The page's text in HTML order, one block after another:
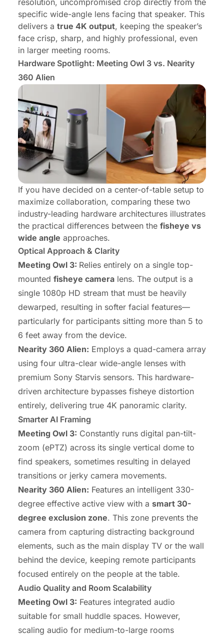
resolution, uncompromised crop directly from the
specific wide-angle lens facing that speaker. This
delivers a true 4K output, keeping the speaker’s
face crisp, sharp, and highly professional, even
in larger meeting rooms.
Hardware Spotlight: Meeting Owl 3 vs. Nearity
360 Alien
If you have decided on a center-of-table setup to
maximize collaboration, comparing these two
industry-leading hardware architectures illustrates
the practical differences between the fisheye vs
wide angle approaches.
Optical Approach & Clarity
Meeting Owl 3: Relies entirely on a single top-
mounted fisheye camera lens. The output is a
single 1080p HD stream that must be heavily
dewarped, resulting in softer facial features—
particularly for participants sitting more than 5 to
6 feet away from the device.
Nearity 360 Alien: Employs a quad-camera array
using four ultra-clear wide-angle lenses with
premium Sony Starvis sensors. This hardware-
driven architecture bypasses fisheye distortion
entirely, delivering true 4K panoramic clarity.
Smarter AI Framing
Meeting Owl 3: Constantly runs digital pan-tilt-
zoom (ePTZ) across its single vertical dome to
find speakers, sometimes resulting in delayed
transitions or jerky camera movements.
Nearity 360 Alien: Features an intelligent 330-
degree effective active view with a smart 30-
degree exclusion zone. This zone prevents the
camera from capturing distracting background
elements, such as the main display TV or the wall
behind the device, keeping remote participants
focused entirely on the people at the table.
Audio Quality and Room Scalability
Meeting Owl 3: Features integrated audio
suitable for small huddle spaces. However,
scaling audio for medium-to-large rooms